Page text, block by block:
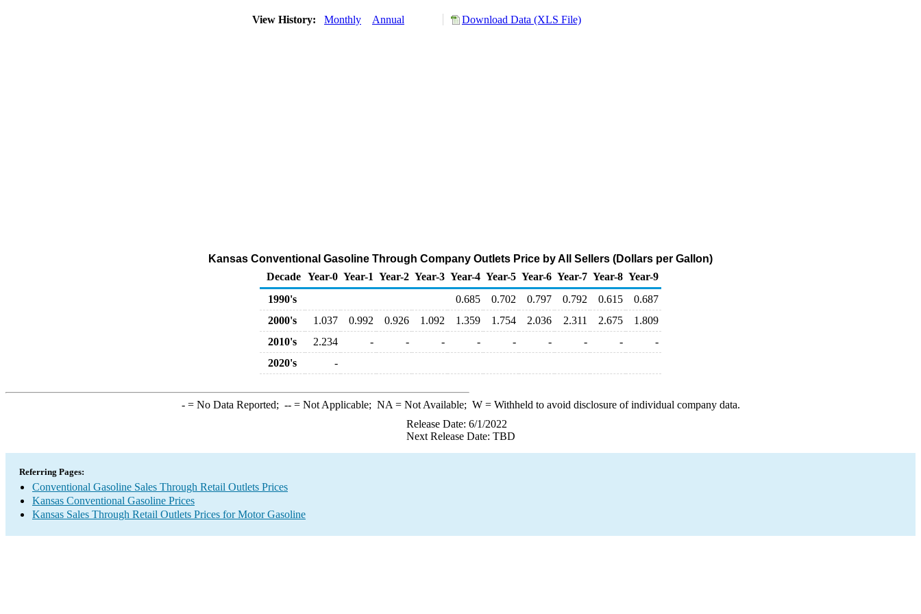
View History: Monthly Annual Download Data (XLS File)
Kansas Conventional Gasoline Through Company Outlets Price by All Sellers (Dollars per Gallon)
Decade Year-0 Year-1 Year-2 Year-3 Year-4 Year-5 Year-6 Year-7 Year-8 Year-9
1990's
0.685 0.702 0.797 0.792 0.615
0.687
2000's
1.037 0.992 0.926 1.092 1.359 1.754 2.036 2.311 2.675
1.809
2010's
2.234 - - - - - - - -
-
2020's
-
-= No Data Reported; --= Not Applicable; NA = Not Available; W= Withheld to avoid disclosure of individual company data.
Release Date: 6/1/2022
Next Release Date: TBD
Referring Pages:
Conventional Gasoline Sales Through Retail Outlets Prices
Kansas Conventional Gasoline Prices
Kansas Sales Through Retail Outlets Prices for Motor Gasoline